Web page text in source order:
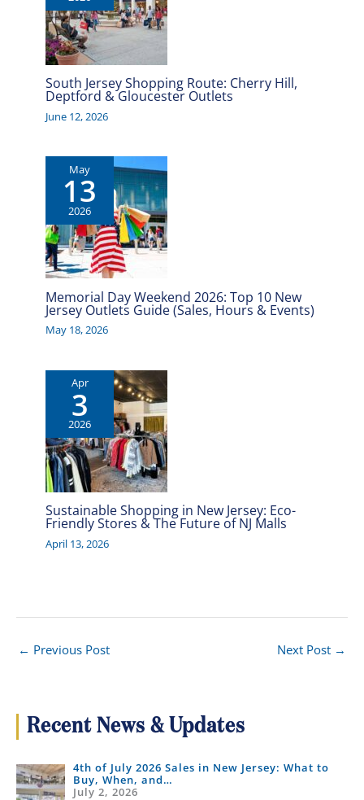
South Jersey Shopping Route: Cherry Hill,
Deptford & Gloucester Outlets
June 12, 2026
May
13
2026
Memorial Day Weekend 2026: Top 10 New
Jersey Outlets Guide (Sales, Hours & Events)
May 18, 2026
Apr
3
2026
Sustainable Shopping in New Jersey: Eco-
Friendly Stores & The Future of NJ Malls
April 13, 2026
← Previous Post Next Post →
Recent News & Updates
4th of July 2026 Sales in New Jersey: What to
Buy, When, and…
July 2, 2026